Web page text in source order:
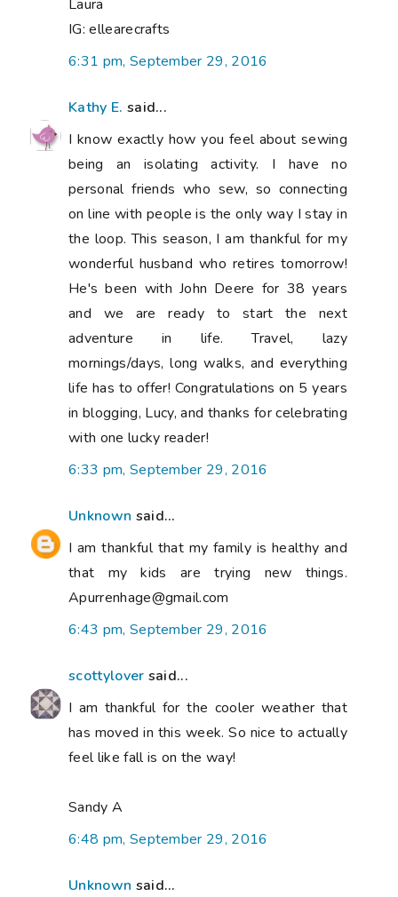
Laura
IG: ellearecrafts
6:31 pm, September 29, 2016
Kathy E. said...
I know exactly how you feel about sewing
being an isolating activity. I have no
personal friends who sew, so connecting
on line with people is the only way I stay in
the loop. This season, I am thankful for my
wonderful husband who retires tomorrow!
He's been with John Deere for 38 years
and we are ready to start the next
adventure in life. Travel, lazy
mornings/days, long walks, and everything
life has to offer! Congratulations on 5 years
in blogging, Lucy, and thanks for celebrating
with one lucky reader!
6:33 pm, September 29, 2016
Unknown said...
I am thankful that my family is healthy and
that my kids are trying new things.
Apurrenhage@gmail.com
6:43 pm, September 29, 2016
scottylover said...
I am thankful for the cooler weather that
has moved in this week. So nice to actually
feel like fall is on the way!
Sandy A
6:48 pm, September 29, 2016
Unknown said...